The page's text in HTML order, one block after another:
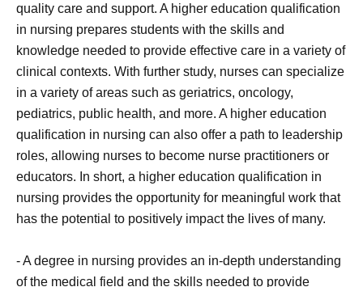
quality care and support. A higher education qualification
in nursing prepares students with the skills and
knowledge needed to provide effective care in a variety of
clinical contexts. With further study, nurses can specialize
in a variety of areas such as geriatrics, oncology,
pediatrics, public health, and more. A higher education
qualification in nursing can also offer a path to leadership
roles, allowing nurses to become nurse practitioners or
educators. In short, a higher education qualification in
nursing provides the opportunity for meaningful work that
has the potential to positively impact the lives of many.
- A degree in nursing provides an in-depth understanding
of the medical field and the skills needed to provide